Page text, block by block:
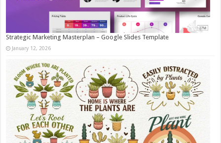
Strategic Marketing Masterplan – Google Slides Template
January 12, 2026